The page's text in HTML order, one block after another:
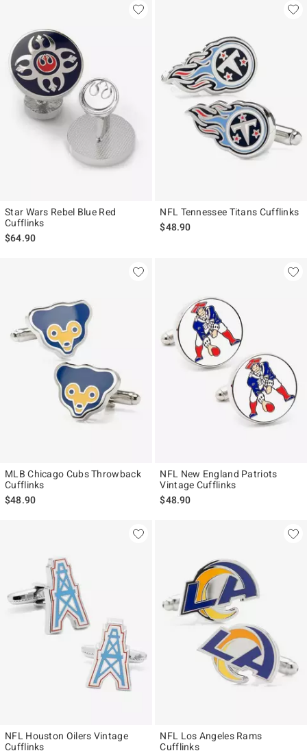
Star Wars Rebel Blue Red
Cufflinks
$64.90
NFL Tennessee Titans Cufflinks
$48.90
MLB Chicago Cubs Throwback
Cufflinks
$48.90
NFL New England Patriots
Vintage Cufflinks
$48.90
NFL Houston Oilers Vintage
Cufflinks
NFL Los Angeles Rams
Cufflinks